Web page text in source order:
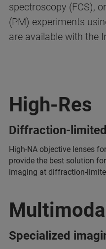
spectroscopy (FCS),
(PM) experiments
are available with the
High-Res
Diffraction-
High-NA objective lenses
provide the best solution
imaging at diffraction-
Specialized